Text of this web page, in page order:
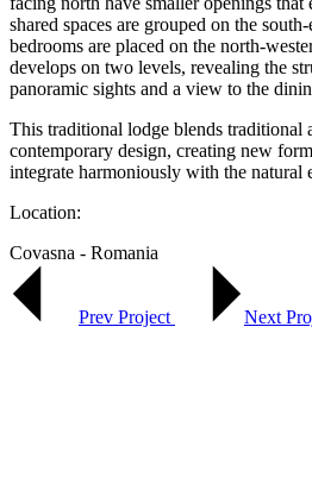
shared spaces are grouped on the
bedrooms are placed on the north-
develops on two levels, revealing the
panoramic sights and a view to the
This traditional lodge blends traditional
contemporary design, creating new
integrate harmoniously with the natural
Location:
Covasna - Romania
Prev Project Next